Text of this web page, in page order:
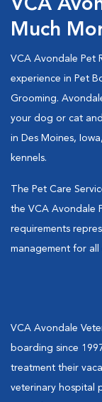
VCA
Much
VCA Avondale Pet
experience in Pet
Grooming.
your dog or cat
in Des Moines,
kennels.
The Pet Care
the VCA Avondale
requirements
management for
VCA Avondale
boarding since
treatment their
veterinary hospital